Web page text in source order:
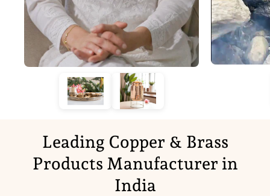
Leading Copper & Brass
Products Manufacturer in
India